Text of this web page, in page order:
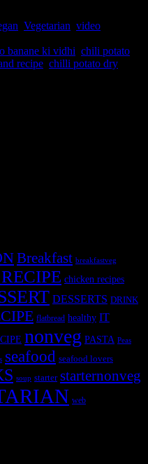
Vegetarian video
banane ki vidhi chili potato
recipe chilli potato dry
Breakfast breakfastveg
chicken recipes
DESSERTS DRINK
flatbread healthy IT
nonveg PASTA Peas
seafood seafood lovers
soup starter starternonveg
web